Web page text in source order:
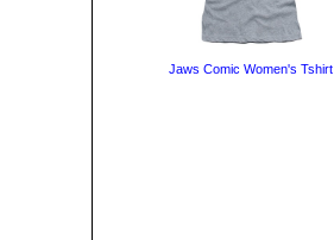
Jaws Comic Women's Tshirt